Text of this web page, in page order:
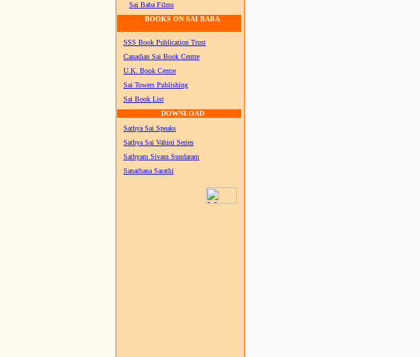
Sai Baba Films
BOOKS ON SAI BABA
SSS Book Publication Trust
Canadian Sai Book Centre
U.K. Book Centre
Sai Towers Publishing
Sai Book List
DOWNLOAD
Sathya Sai Speaks
Sathya Sai Vahini Series
Sathyam Sivam Sundaram
Sanathana Sarathi